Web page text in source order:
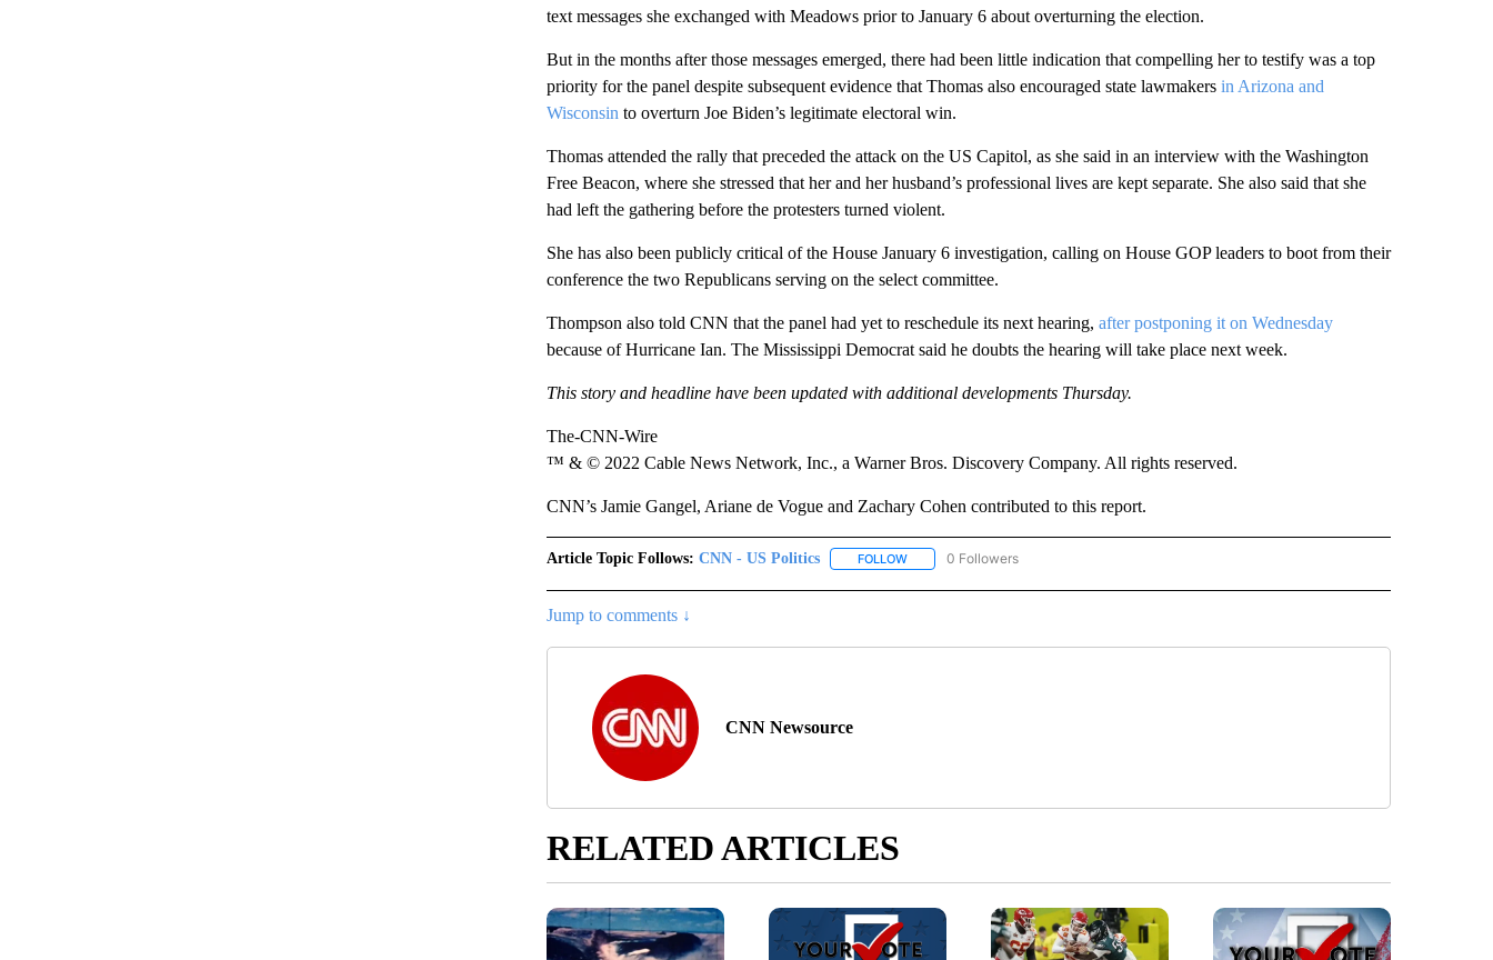
text messages she exchanged with Meadows prior to January 6 about overturning the election.
But in the months after those messages emerged, there had been little indication that compelling her to testify was a top
priority for the panel despite subsequent evidence that Thomas also encouraged state lawmakers in Arizona and
Wisconsin to overturn Joe Biden’s legitimate electoral win.
Thomas attended the rally that preceded the attack on the US Capitol, as she said in an interview with the Washington
Free Beacon, where she stressed that her and her husband’s professional lives are kept separate. She also said that she
had left the gathering before the protesters turned violent.
She has also been publicly critical of the House January 6 investigation, calling on House GOP leaders to boot from their
conference the two Republicans serving on the select committee.
Thompson also told CNN that the panel had yet to reschedule its next hearing, after postponing it on Wednesday
because of Hurricane Ian. The Mississippi Democrat said he doubts the hearing will take place next week.
This story and headline have been updated with additional developments Thursday.
The-CNN-Wire
™ & © 2022 Cable News Network, Inc., a Warner Bros. Discovery Company. All rights reserved.
CNN’s Jamie Gangel, Ariane de Vogue and Zachary Cohen contributed to this report.
Article Topic Follows: CNN - US Politics FOLLOWFOLLOW "CNN - US POLITICS" TO RECEIVE NOTIFICATIONS ABOUT NEW PAGES ON "CNN - US
0 Followers
Jump to comments ↓
CNN Newsource
RELATED ARTICLES